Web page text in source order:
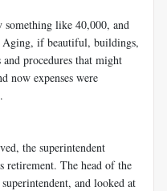
like 40,000, and
Aging, if beautiful, buildings,
and procedures that might
now expenses were
the superintendent
retirement. The head of the
and looked at